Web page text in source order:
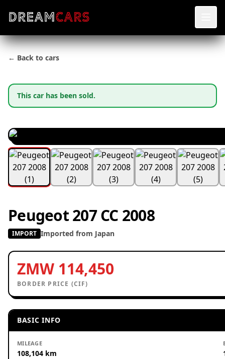
← Back to cars
This car has been sold.
Peugeot 207 CC 2008
IMPORT Imported from Japan
ZMW 114,450
BORDER PRICE (CIF)
BASIC INFO
MILEAGE
108,104 km